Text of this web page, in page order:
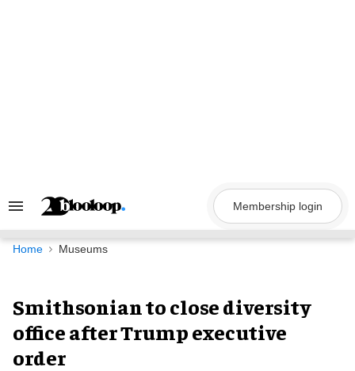
Search
Navigation
Membership login
Home Museums
Smithsonian to close diversity
office after Trump executive
order